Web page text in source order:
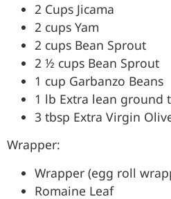
2 Cups Jicama
2 cups Yam
2 cups Bean Sprout
2 ½ cups Bean Sprout
1 cup Garbanzo Beans
1 lb Extra lean ground
3 tbsp Extra Virgin
Wrapper:
Wrapper (egg roll
Romaine Leaf